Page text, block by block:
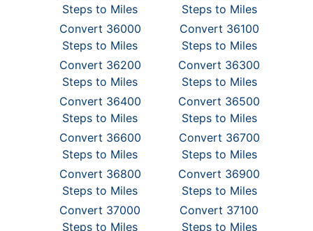
Steps to Miles
Steps to Miles
Convert 36000
Steps to Miles
Convert 36100
Steps to Miles
Convert 36200
Steps to Miles
Convert 36300
Steps to Miles
Convert 36400
Steps to Miles
Convert 36500
Steps to Miles
Convert 36600
Steps to Miles
Convert 36700
Steps to Miles
Convert 36800
Steps to Miles
Convert 36900
Steps to Miles
Convert 37000
Steps to Miles
Convert 37100
Steps to Miles